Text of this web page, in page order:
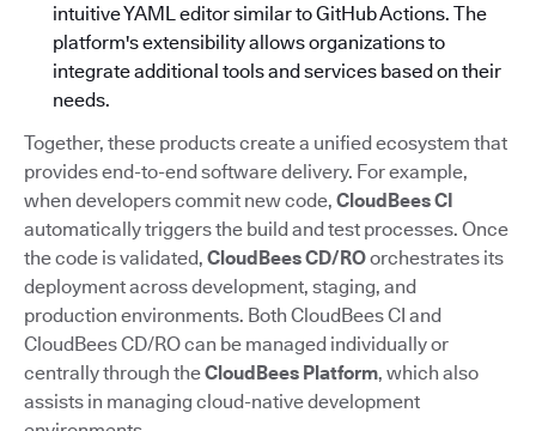
intuitive YAML editor similar to GitHub Actions. The
platform's extensibility allows organizations to
integrate additional tools and services based on their
needs.
Together, these products create a unified ecosystem that
provides end-to-end software delivery. For example,
when developers commit new code, CloudBees CI
automatically triggers the build and test processes. Once
the code is validated, CloudBees CD/ROorchestrates its
deployment across development, staging, and
production environments. Both CloudBees CI and
CloudBees CD/RO can be managed individually or
centrally through theCloudBees Platform, which also
assists in managing cloud-native development